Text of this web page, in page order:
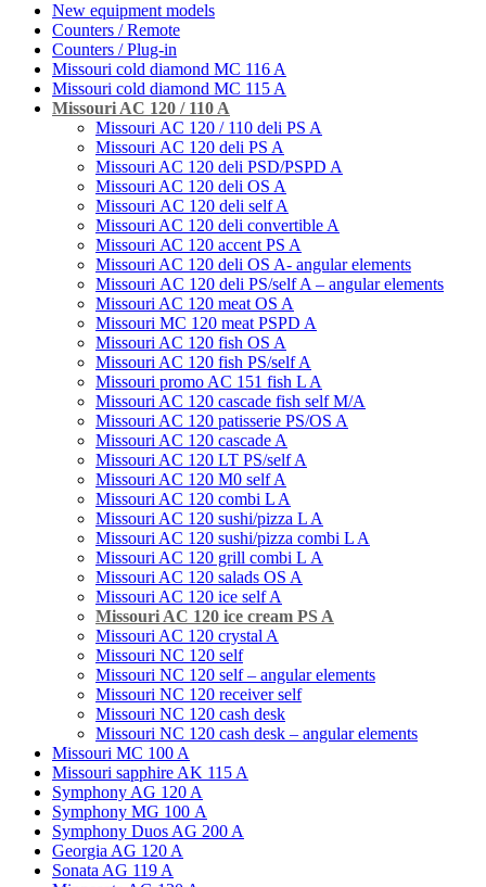
New equipment models
Counters / Remote
Counters / Plug-in
Missouri cold diamond MC 116 A
Missouri cold diamond MC 115 A
Missouri AC 120 / 110 A
Missouri АC 120 / 110 deli PS A
Missouri АC 120 deli PS A
Missouri AC 120 deli PSD/PSPD A
Missouri AC 120 deli OS A
Missouri АC 120 deli self A
Missouri AC 120 deli convertible A
Missouri АС 120 accent PS A
Missouri AC 120 deli OS A- angular elements
Missouri АC 120 deli PS/self A – angular elements
Missouri AС 120 meat OS A
Missouri MC 120 meat PSРD A
Missouri AC 120 fish OS A
Missouri AC 120 fish PS/self A
Missouri promo AC 151 fish L A
Missouri AC 120 cascade fish self M/A
Missouri AC 120 patisserie PS/OS A
Missouri AC 120 cascade A
Missouri AC 120 LT PS/self A
Missouri AC 120 М0 self A
Missouri AC 120 combi L A
Missouri AC 120 sushi/pizza L A
Missouri AC 120 sushi/pizza combi L A
Missouri AC 120 grill combi L А
Missouri AС 120 salads OS A
Missouri AC 120 ice self A
Missouri AC 120 ice cream PS A
Missouri AC 120 crystal A
Missouri NC 120 self
Missouri NC 120 self – angular elements
Missouri NC 120 receiver self
Missouri NC 120 cash desk
Missouri NC 120 cash desk – angular elements
Missouri MC 100 A
Missouri sapphire AK 115 A
Symphony AG 120 A
Symphony MG 100 А
Symphony Duos AG 200 A
Georgia AG 120 A
Sonata AG 119 A